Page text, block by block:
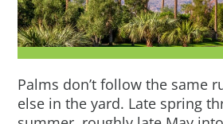
Palms don’t follow the same
else in the yard. Late spring